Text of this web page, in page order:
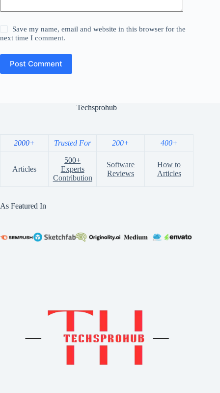
Save my name, email and website in this browser for the
next time I comment.
Post Comment
Techsprohub
2000+ Trusted For 200+ 400+
Articles
500+
Experts
Contribution
Software
Reviews
How to
Articles
As Featured In